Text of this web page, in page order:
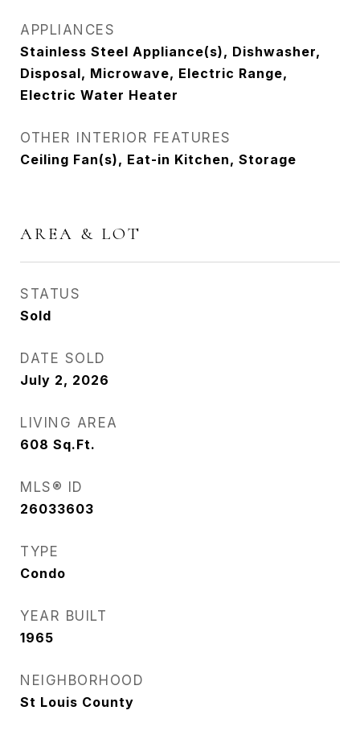
APPLIANCES
Stainless Steel Appliance(s), Dishwasher,
Disposal, Microwave, Electric Range,
Electric Water Heater
OTHER INTERIOR FEATURES
Ceiling Fan(s), Eat-in Kitchen, Storage
AREA & LOT
STATUS
Sold
DATE SOLD
July 2, 2026
LIVING AREA
608 Sq.Ft.
MLS® ID
26033603
TYPE
Condo
YEAR BUILT
1965
NEIGHBORHOOD
St Louis County